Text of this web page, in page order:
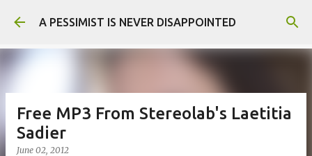
Skip to main content
A PESSIMIST IS NEVER DISAPPOINTED
Free MP3 From Stereolab's Laetitia
Sadier
June 02, 2012